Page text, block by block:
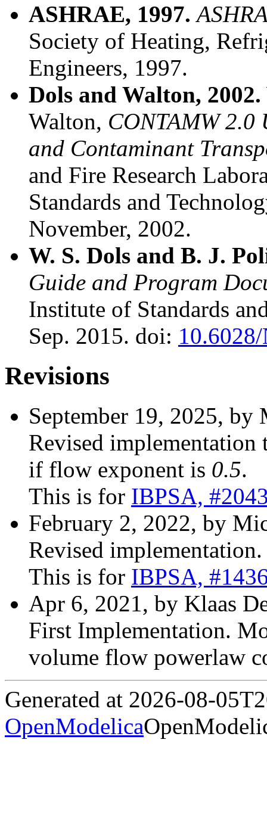
ASHRAE, 1997.
Society of Heating,
Engineers, 1997.
Dols and Walton, 2002.
Walton, CONTAMW
and Contaminant
and Fire Research
Standards and
November, 2002.
W. S. Dols and B. J.
Guide and Program
Institute of Standards
Sep. 2015. doi:
Revisions
September 19, 2025, by
Revised
if flow exponent is 0.5.
This is for IBPSA,
February 2, 2022, by
Revised implementation.
This is for IBPSA,
Apr 6, 2021, by Klaas
First Implementation.
volume flow powerlaw
Generated at 2026-08-
OpenModelica